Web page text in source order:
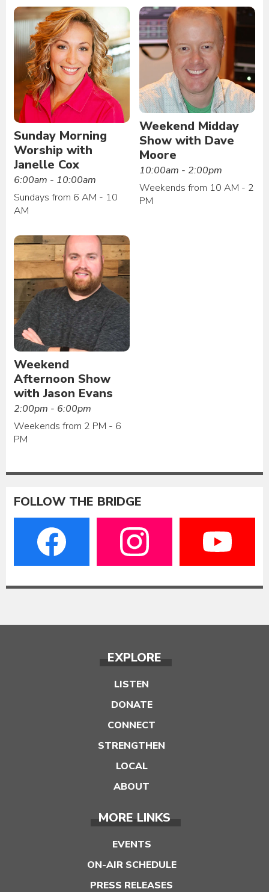
Sunday Morning
Worship with
Janelle Cox
6:00am - 10:00am
Sundays from 6 AM - 10
AM
Weekend Midday
Show with Dave
Moore
10:00am - 2:00pm
Weekends from 10 AM - 2
PM
Weekend
Afternoon Show
with Jason Evans
2:00pm - 6:00pm
Weekends from 2 PM - 6
PM
FOLLOW THE BRIDGE
EXPLORE
LISTEN
DONATE
CONNECT
STRENGTHEN
LOCAL
ABOUT
MORE LINKS
EVENTS
ON-AIR SCHEDULE
PRESS RELEASES